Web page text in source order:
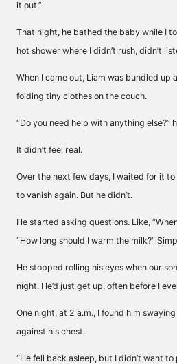
it out.”
That night, he bathed the baby while I
hot shower where I didn’t rush, didn’t
When I came out, Liam was bundled up
folding tiny clothes on the couch.
“Do you need help with anything else?”
It didn’t feel real.
Over the next few days, I waited for it
to vanish again. But he didn’t.
He started asking questions. Like,
“How long should I warm the milk?”
He stopped rolling his eyes when our
night. He’d just get up, often before I
One night, at 2 a.m., I found him
against his chest.
“He fell back asleep, but I didn’t want